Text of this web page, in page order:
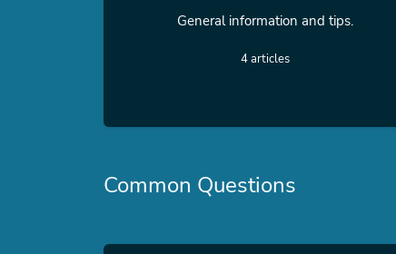
General information and tips.
4 articles
Common Questions